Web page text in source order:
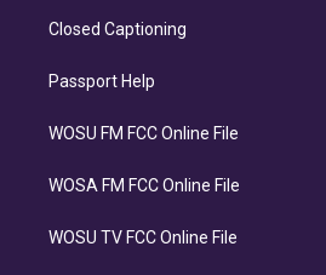
Closed Captioning
Passport Help
WOSU FM FCC Online File
WOSA FM FCC Online File
WOSU TV FCC Online File